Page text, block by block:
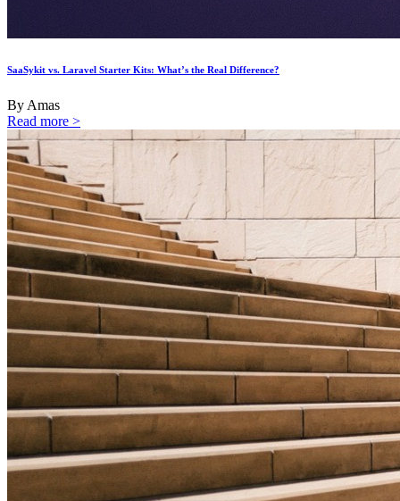
SaaSykit vs. Laravel Starter Kits: What’s the Real Difference?
By Amas
Read more >